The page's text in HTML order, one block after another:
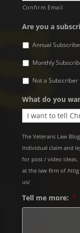
Confirm Email
Are you a
Annual
Monthly
Not a Subscriber
What do you
The Veterans Law
Individual claim and
for post / video
at the law firm of
us/
Tell me more: *